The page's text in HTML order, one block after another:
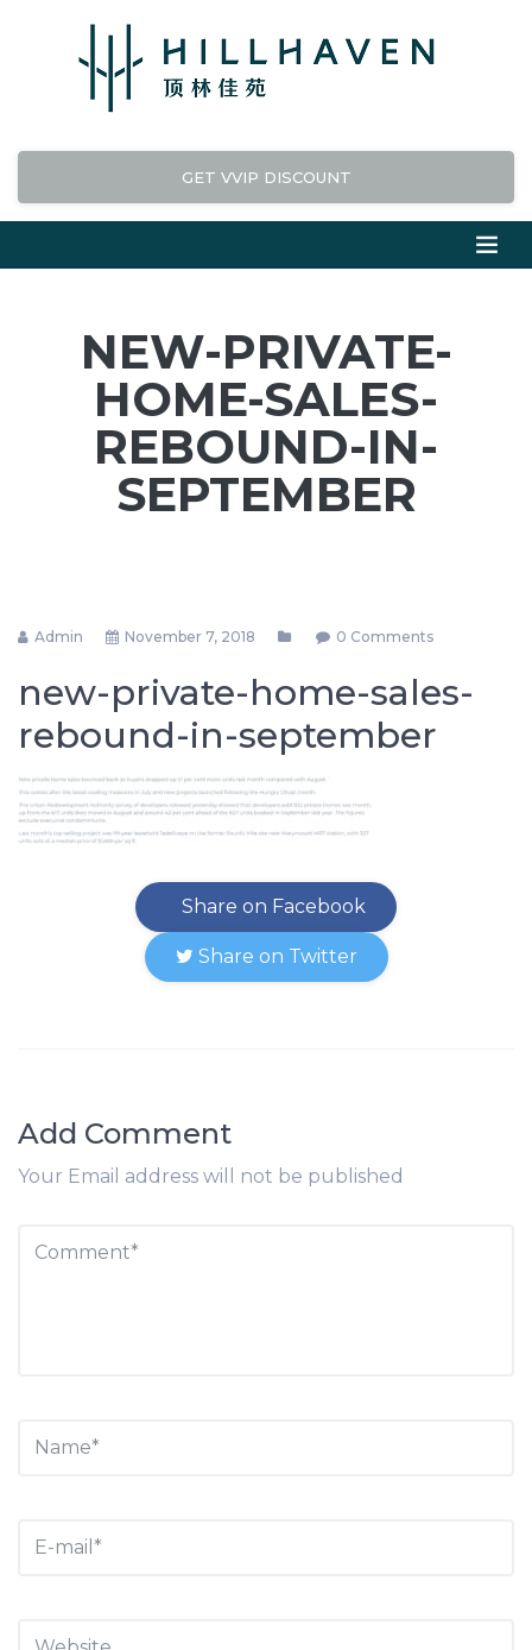
GET VVIP DISCOUNT
NEW-PRIVATE-
HOME-SALES-
REBOUND-IN-
SEPTEMBER
Admin November 7, 2018 0 Comments
new-private-home-sales-
rebound-in-september
Share on Facebook
Share on Twitter
Add Comment
Your Email address will not be published